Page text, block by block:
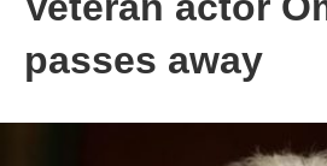
passes away